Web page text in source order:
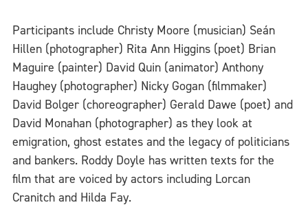
Participants include Christy Moore (musician) Seán
Hillen (photographer) Rita Ann Higgins (poet) Brian
Maguire (painter) David Quin (animator) Anthony
Haughey (photographer) Nicky Gogan (filmmaker)
David Bolger (choreographer) Gerald Dawe (poet) and
David Monahan (photographer) as they look at
emigration, ghost estates and the legacy of politicians
and bankers. Roddy Doyle has written texts for the
film that are voiced by actors including Lorcan
Cranitch and Hilda Fay.